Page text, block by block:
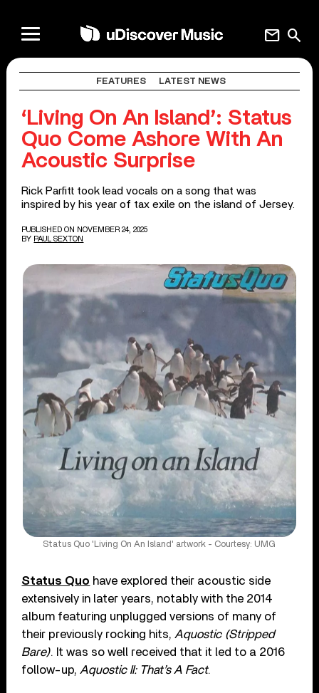
search
mail
FEATURES LATEST NEWS
‘Living On An Island’: Status
Quo Come Ashore With An
Acoustic Surprise
Rick Parfitt took lead vocals on a song that was
inspired by his year of tax exile on the island of Jersey.
PUBLISHED ON NOVEMBER 24, 2025
BY PAUL SEXTON
Status Quo 'Living On An Island' artwork - Courtesy: UMG
Status Quo have explored their acoustic side
extensively in later years, notably with the 2014
album featuring unplugged versions of many of
their previously rocking hits, Aquostic (Stripped
Bare). It was so well received that it led to a 2016
follow-up, Aquostic II: That’s A Fact.